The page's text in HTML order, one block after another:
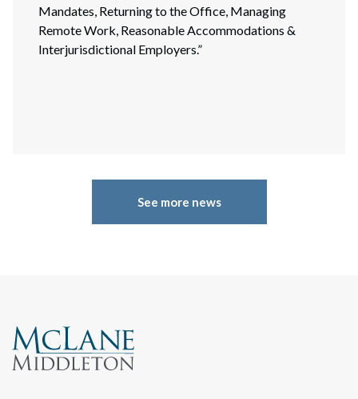
Mandates, Returning to the Office, Managing
Remote Work, Reasonable Accommodations &
Interjurisdictional Employers.”
See more news